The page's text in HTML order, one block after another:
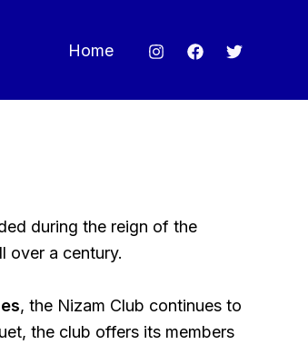
Home
during the reign of the
over a century.
, the Nizam Club continues to
the club offers its members